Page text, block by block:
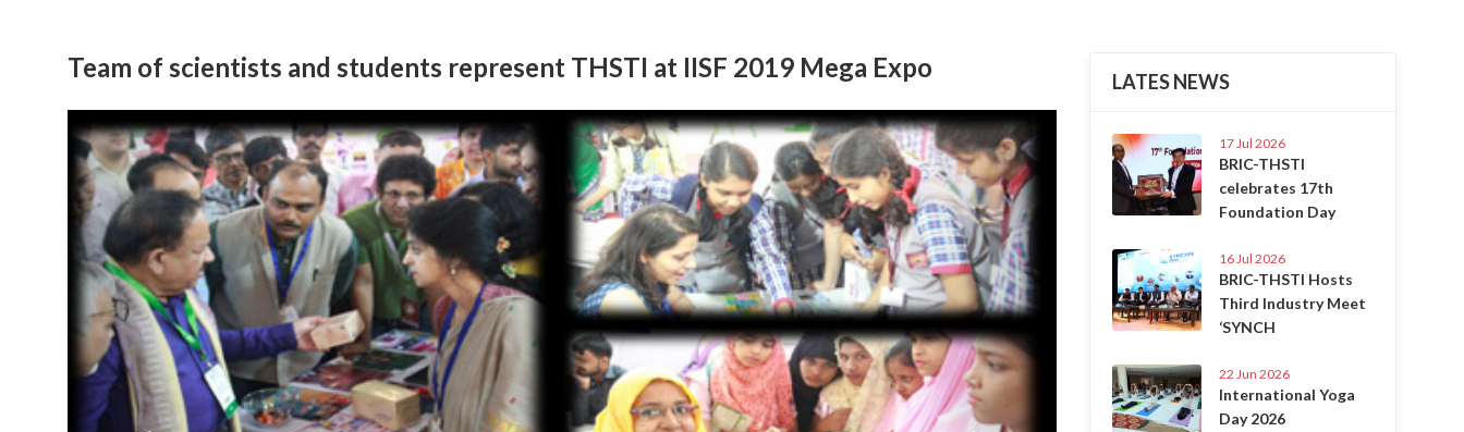
Team of scientists and students represent THSTI at IISF 2019 Mega Expo
Previous Next
LATES NEWS
17 Jul 2026
BRIC-THSTI
celebrates 17th
Foundation Day
16 Jul 2026
BRIC-THSTI Hosts
Third Industry Meet
‘SYNCH
22 Jun 2026
International Yoga
Day 2026